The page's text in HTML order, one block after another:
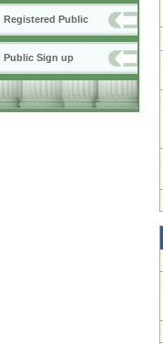
Registered Public
Public Sign up